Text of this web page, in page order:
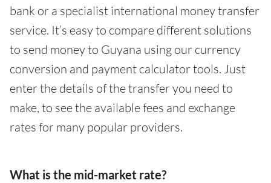
bank or a specialist international money transfer
service. It’s easy to compare different solutions
to send money to Guyana using our currency
conversion and payment calculator tools. Just
enter the details of the transfer you need to
make, to see the available fees and exchange
rates for many popular providers.
What is the mid-market rate?